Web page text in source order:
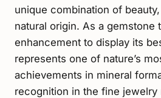
unique combination of
natural origin. As a gemstone
enhancement to display its
represents one of nature’s
achievements in mineral
recognition in the fine jewelry